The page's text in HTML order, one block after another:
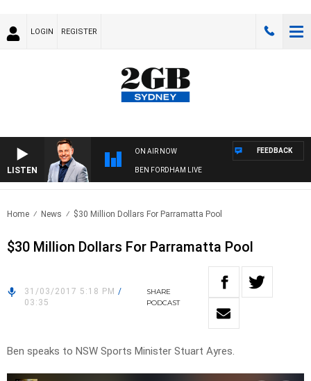
LOGIN REGISTER
LISTEN
ON AIR NOW
BEN FORDHAM LIVE
FEEDBACK
Home News $30 Million Dollars For Parramatta Pool
$30 Million Dollars For Parramatta Pool
31/03/2017 5:18 PM /
03:35
SHARE
PODCAST
Ben speaks to NSW Sports Minister Stuart Ayres.